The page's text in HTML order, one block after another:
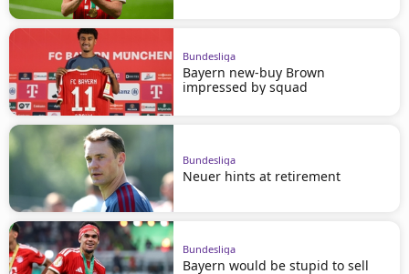
Bundesliga
Bayern new-buy Brown
impressed by squad
Bundesliga
Neuer hints at retirement
Bundesliga
Bayern would be stupid to sell